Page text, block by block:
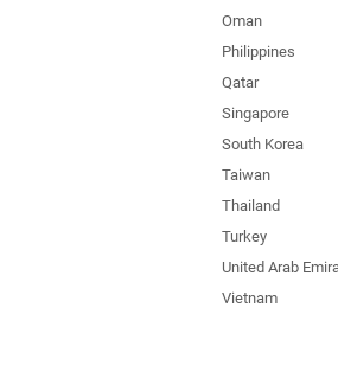
Oman
Philippines
Qatar
Singapore
South Korea
Taiwan
Thailand
Turkey
United Arab
Vietnam